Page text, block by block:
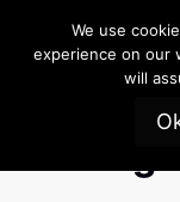
We use
experience on our
will